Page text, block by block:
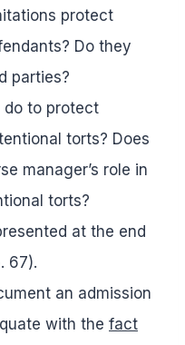
protect
Do they
parties?
do to protect
torts? Does
manager’s role in
torts?
at the end
67).
an admission
with the fact